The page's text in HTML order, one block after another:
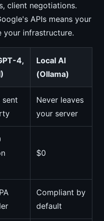
client negotiations.
APIs means your
your infrastructure.
4,
Local AI
(Ollama)
sent
Never leaves
your server
$0
Compliant by
default